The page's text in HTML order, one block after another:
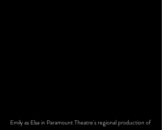
Emily as Elsa in Paramount Theatre's regional production of